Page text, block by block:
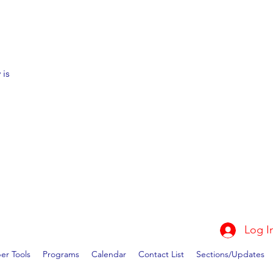
is
Log
Tools Programs Calendar Contact List Sections/Updates